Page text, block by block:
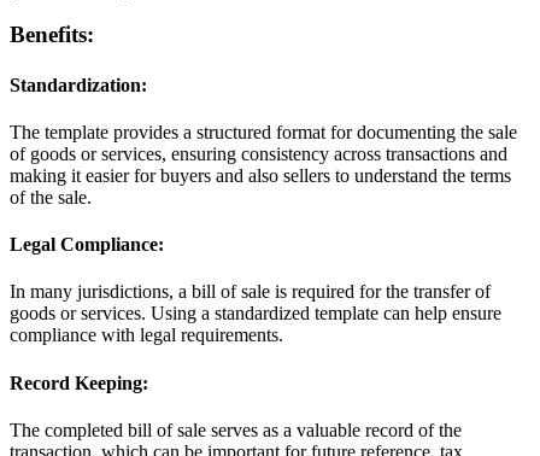
Benefits:
Standardization:
The template provides a structured format for documenting the sale
of goods or services, ensuring consistency across transactions and
making it easier for buyers and also sellers to understand the terms
of the sale.
Legal Compliance:
In many jurisdictions, a bill of sale is required for the transfer of
goods or services. Using a standardized template can help ensure
compliance with legal requirements.
Record Keeping:
The completed bill of sale serves as a valuable record of the
transaction, which can be important for future reference, tax